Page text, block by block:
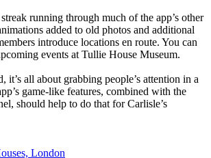
running through much of the app’s other
added to old photos and additional
introduce locations en route. You can
events at Tullie House Museum.
it’s all about grabbing people’s attention in a
game-like features, combined with the
should help to do that for Carlisle’s
London